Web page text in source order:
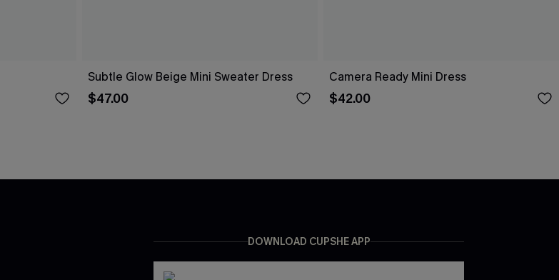
Subtle Glow Beige Mini Sweater Dress
$47.00
Camera Ready Mini Dress
$42.00
DOWNLOAD CUPSHE APP